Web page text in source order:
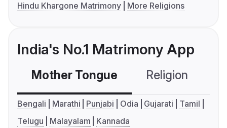
Hindu Khargone Matrimony
More Religions
India's No.1 Matrimony App
Mother Tongue Religion
Bengali Marathi Punjabi Odia Gujarati
Tamil
Telugu
Malayalam Kannada